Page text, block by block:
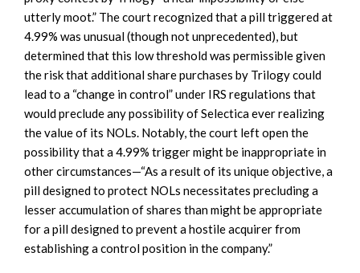
utterly moot.” The court recognized that a pill triggered at
4.99% was unusual (though not unprecedented), but
determined that this low threshold was permissible given
the risk that additional share purchases by Trilogy could
lead to a “change in control” under IRS regulations that
would preclude any possibility of Selectica ever realizing
the value of its NOLs. Notably, the court left open the
possibility that a 4.99% trigger might be inappropriate in
other circumstances—“As a result of its unique objective, a
pill designed to protect NOLs necessitates precluding a
lesser accumulation of shares than might be appropriate
for a pill designed to prevent a hostile acquirer from
establishing a control position in the company.”